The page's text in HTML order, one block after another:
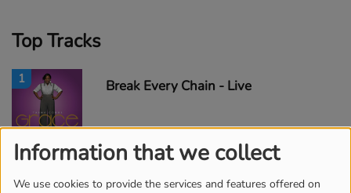
Information that we collect
We use cookies to provide the services and features offered on
Top Tracks
1 Break Every Chain - Live
2 I'm Getting Ready